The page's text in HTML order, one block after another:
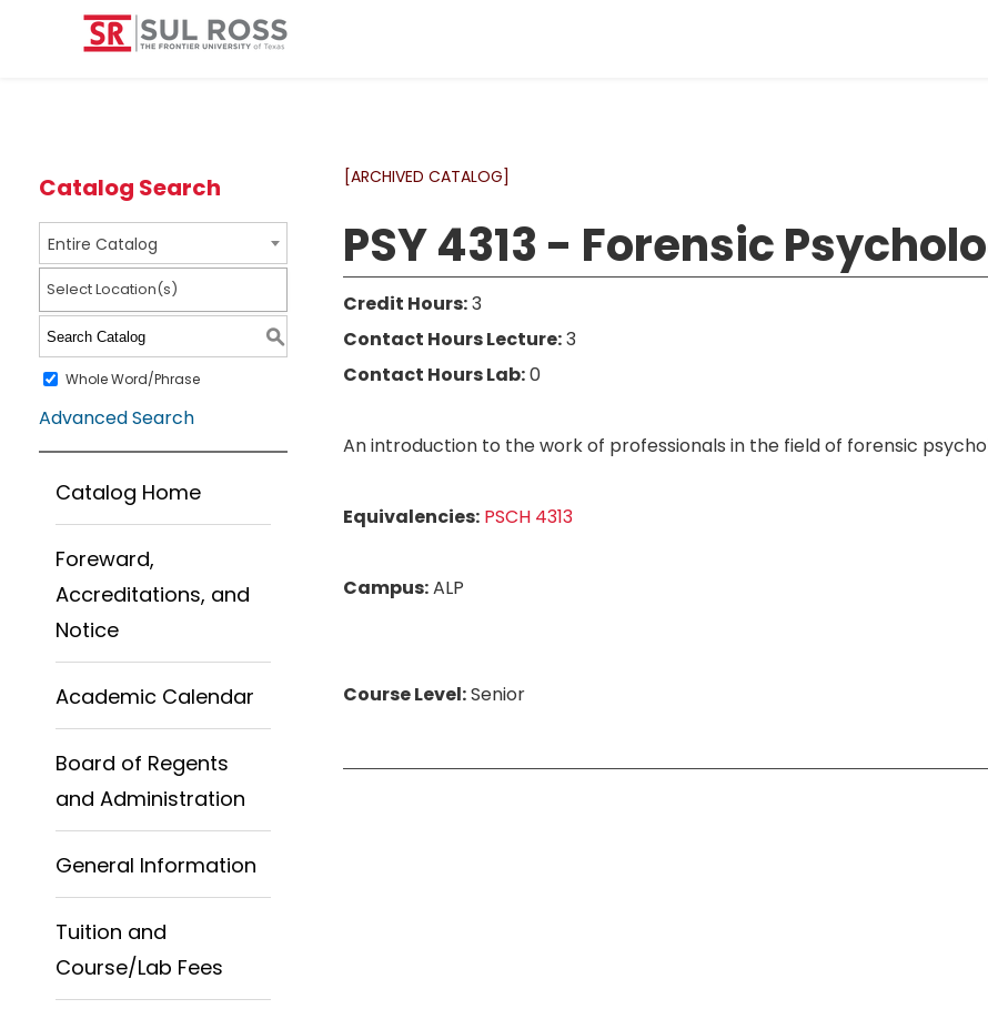
Catalog Search
Entire Catalog
Select Location(s)
S
Whole Word/Phrase
Advanced Search
Catalog Home
Foreward,
Accreditations, and
Notice
Academic Calendar
Board of Regents
and Administration
General Information
Tuition and
Course/Lab Fees
[ARCHIVED CATALOG]
PSY 4313 - Forensic
Credit Hours:3
Contact Hours Lecture:3
Contact Hours Lab:0
An introduction to the work of professionals in the field of forensic
Equivalencies: PSCH 4313
Campus:ALP
Course Level:Senior